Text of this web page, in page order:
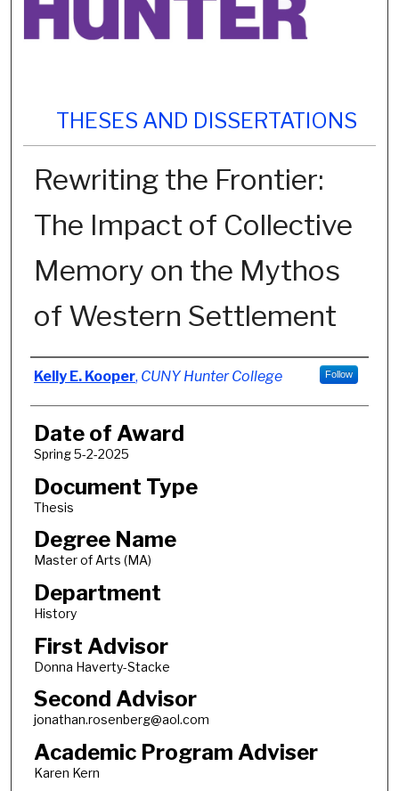
THESES AND DISSERTATIONS
Rewriting the Frontier:
The Impact of Collective
Memory on the Mythos
of Western Settlement
Author
Kelly E. Kooper, CUNY Hunter College Follow
Date of Award
Spring 5-2-2025
Document Type
Thesis
Degree Name
Master of Arts (MA)
Department
History
First Advisor
Donna Haverty-Stacke
Second Advisor
jonathan.rosenberg@aol.com
Academic Program Adviser
Karen Kern